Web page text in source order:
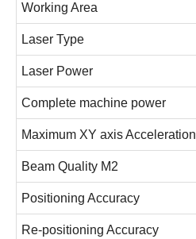
Working Area
Laser Type
Laser Power
Complete machine power
Maximum XY axis Acceleration
Beam Quality M2
Positioning Accuracy
Re-positioning Accuracy